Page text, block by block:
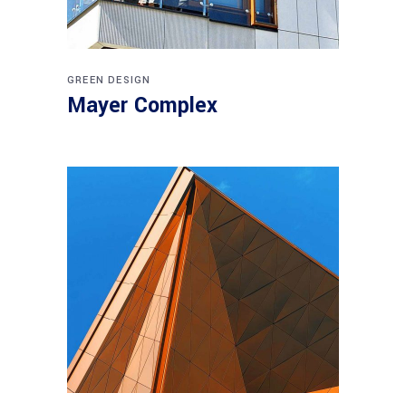
GREEN DESIGN
Mayer Complex